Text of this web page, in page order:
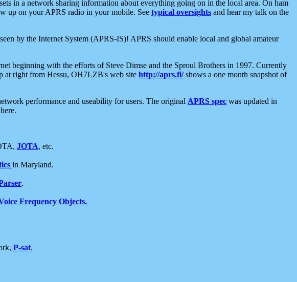
in a network sharing information about everything going on in the local area. On ham
up on your APRS radio in your mobile. See typical oversights and hear my talk on the
by the Internet System (APRS-IS)! APRS should enable local and global amateur
beginning with the efforts of Steve Dimse and the Sproul Brothers in 1997. Currently
at right from Hessu, OH7LZB's web site http://aprs.fi/shows a one month snapshot of
performance and useability for users. The original APRS spec was updated in
JOTA, etc.
in Maryland.
.
Frequency Objects.
P-sat.